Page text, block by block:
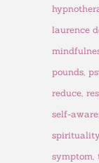
laurence
pounds
reduce
self-
symptom